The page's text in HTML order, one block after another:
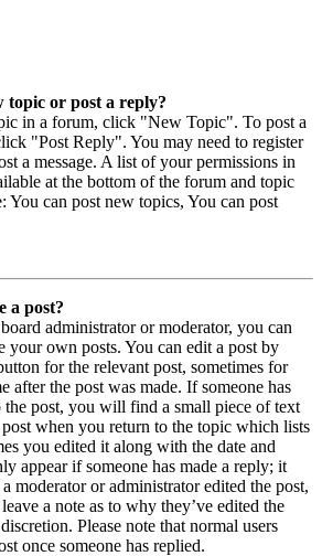
topic or post a reply?
in a forum, click "New Topic". To post a
"Post Reply". You may need to register
a message. A list of your permissions in
at the bottom of the forum and topic
You can post new topics, You can post
a post?
administrator or moderator, you can
your own posts. You can edit a post by
for the relevant post, sometimes for
after the post was made. If someone has
the post, you will find a small piece of text
when you return to the topic which lists
you edited it along with the date and
appear if someone has made a reply; it
moderator or administrator edited the post,
a note as to why they’ve edited the
Please note that normal users
once someone has replied.